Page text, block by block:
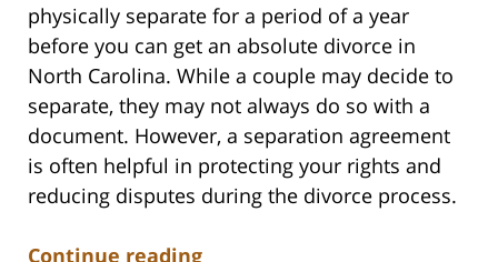
physically separate for a period of a year
before you can get an absolute divorce in
North Carolina. While a couple may decide to
separate, they may not always do so with a
document. However, a separation agreement
is often helpful in protecting your rights and
reducing disputes during the divorce process.
Continue reading